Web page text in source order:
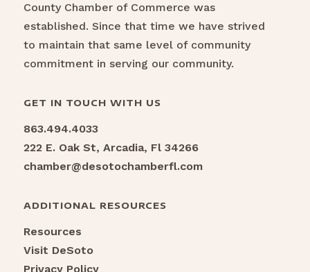
County Chamber of Commerce was
established. Since that time we have strived
to maintain that same level of community
commitment in serving our community.
GET IN TOUCH WITH US
863.494.4033
222 E. Oak St, Arcadia, Fl 34266
chamber@desotochamberfl.com
ADDITIONAL RESOURCES
Resources
Visit DeSoto
Privacy Policy